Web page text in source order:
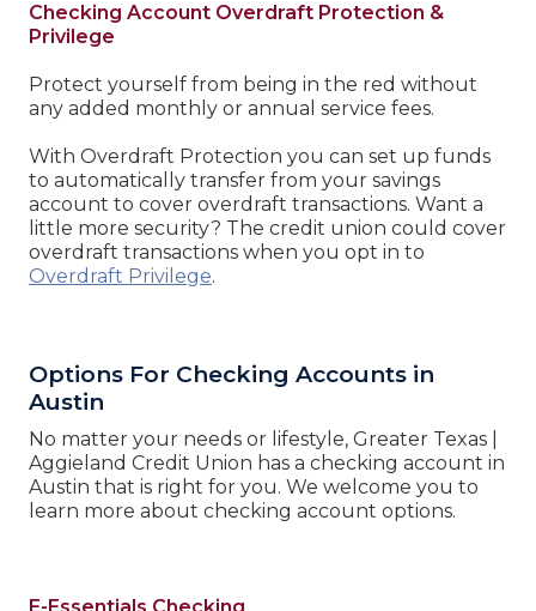
Checking Account Overdraft Protection &
Privilege
Protect yourself from being in the red without
any added monthly or annual service fees.
With Overdraft Protection you can set up funds
to automatically transfer from your savings
account to cover overdraft transactions. Want a
little more security? The credit union could cover
overdraft transactions when you opt in to
Overdraft Privilege.
Options For Checking Accounts in
Austin
No matter your needs or lifestyle, Greater Texas |
Aggieland Credit Union has a checking account in
Austin that is right for you. We welcome you to
learn more about checking account options.